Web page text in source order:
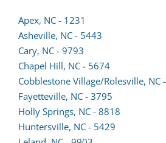
Apex, NC - 1231
Asheville, NC - 5443
Cary, NC - 9793
lead
form
in
a
new
Chapel Hill, NC - 5674
Cobblestone Village/Rolesville, NC
Fayetteville, NC - 3795
Holly Springs, NC - 8818
Huntersville, NC - 5429